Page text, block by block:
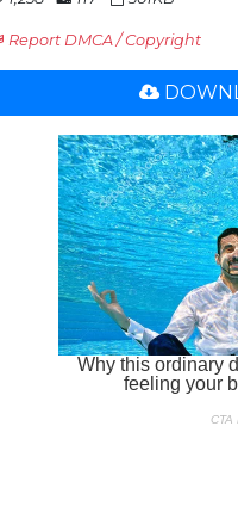
Report DMCA / Copyright